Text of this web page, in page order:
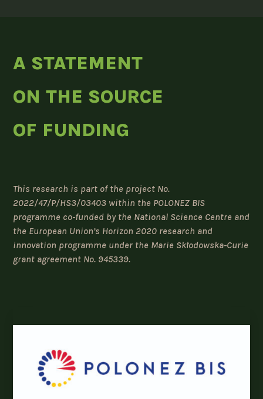
A STATEMENT
ON THE SOURCE
OF FUNDING
This research is part of the project No.
2022/47/P/HS3/03403 within the POLONEZ BIS
programme co-funded by the National Science Centre and
the European Union’s Horizon 2020 research and
innovation programme under the Marie Skłodowska-Curie
grant agreement No. 945339.